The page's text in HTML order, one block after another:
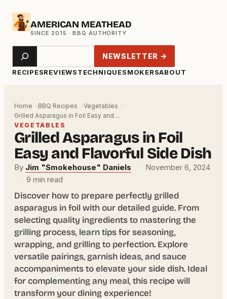
Skip
AMERICAN MEATHEAD
RECIPESREVIEWSTECHNIQUESMOKERSABOUT
Search NEWSLETTER →
Home BBQ Recipes
Vegetables
Grilled Asparagus in Foil Easy and…
VEGETABLES
Grilled Asparagus in Foil
Easy and Flavorful Side Dish
By Jim "Smokehouse" Daniels ·
November 6, 2024
·
9 min read
Discover how to prepare perfectly grilled
asparagus in foil with our detailed guide. From
selecting quality ingredients to mastering the
grilling process, learn tips for seasoning,
wrapping, and grilling to perfection. Explore
versatile pairings, garnish ideas, and sauce
accompaniments to elevate your side dish. Ideal
for complementing any meal, this recipe will
transform your dining experience!